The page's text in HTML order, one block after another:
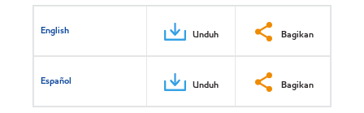
English Unduh Bagikan
Español Unduh Bagikan